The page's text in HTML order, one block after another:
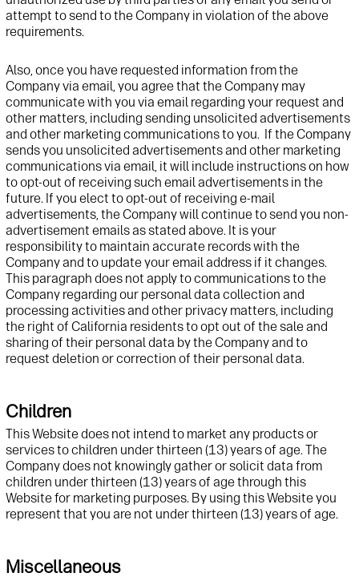
attempt to send to the Company in violation of the above
requirements.
Also, once you have requested information fromthe
Company via email, you agree that the Company may
communicate with you via email regarding your request and
other matters, including sending unsolicited advertisements
and other marketing communicationsto you. If the Company
sends you unsolicited advertisements and other marketing
communicationsvia email, it will include instructions on how
to opt-out of receiving such email advertisements in the
future. If you elect toopt-out of receiving e-mail
advertisements, the Company will continue to send you non-
advertisement emails asstated above. It is your
responsibility to maintain accurate records with the
Company and to update your email address if it changes.
This paragraph does not apply to communications to the
Company regarding our personal data collection and
processing activities and other privacy matters, including
the right of California residents to opt out of the sale and
sharing of their personaldata by the Companyand to
request deletion or correction of their personal data.
Children
ThisWebsitedoes not intend to market any products or
services to children under thirteen (13) years of age. The
Company does not knowingly gather orsolicit data from
children under thirteen (13) years of age through this
Websitefor marketing purposes. By using thisWebsiteyou
represent that you are not under thirteen (13) years of age.
Miscellaneous